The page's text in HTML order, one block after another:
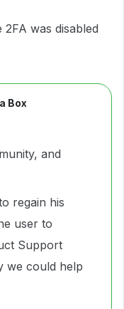
was disabled
Box
and
regain his
user to
Support
we could help